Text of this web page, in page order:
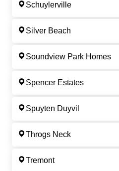
Schuylerville
Silver Beach
Soundview Park Homes
Spencer Estates
Spuyten Duyvil
Throgs Neck
Tremont